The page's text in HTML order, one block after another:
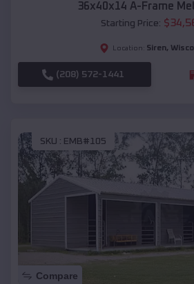
36x40x14 A-Frame
Starting Price: $
Location: Siren,
(208) 572-1441
SKU : EMB#105
Compare